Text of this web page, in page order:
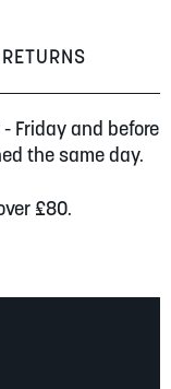
RETURNS
Friday and before
the same day.
£80.